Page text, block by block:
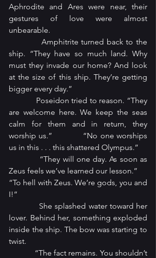
Aphrodite and Ares were near, their
gestures of love were almost
unbearable.
Amphitrite turned back to the
ship. “They have so much land. Why
must they invade our home? And look
at the size of this ship. They’re getting
bigger every day.”
Poseidon tried to reason. “They
are welcome here. We keep the seas
calm for them and in return, they
worship us.”            “No one worships
us in this . . . this shattered Olympus.”
“They will one day. As soon as
Zeus feels we’ve learned our lesson.”
“To hell with Zeus. We’re gods, you and
I!”
She splashed water toward her
lover. Behind her, something exploded
inside the ship. The bow was starting to
twist.
“The fact remains. You shouldn’t